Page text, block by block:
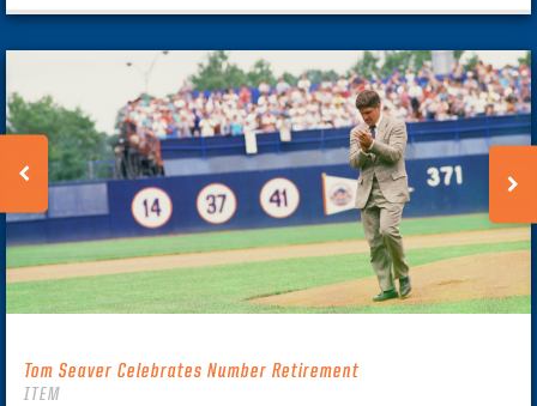
Tom Seaver Celebrates Number Retirement
ITEM